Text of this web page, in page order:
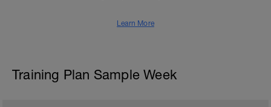
Learn More
Training Plan Sample Week